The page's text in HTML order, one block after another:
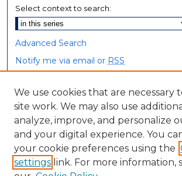
Select context to search:
Advanced Search
Notify me via email or RSS
Browse
Collections
Disciplines
Authors
Author Corner
We use cookies that are necessary
site work. We may also use
analyze, improve, and personalize
and your digital experience. You
your cookie preferences using the
settings link. For more information,